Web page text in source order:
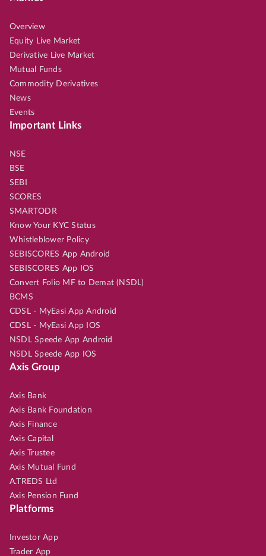
Overview
Equity Live Market
Derivative Live Market
Mutual Funds
Commodity Derivatives
News
Events
Important Links
NSE
BSE
SEBI
SCORES
SMARTODR
Know Your KYC Status
Whistleblower Policy
SEBISCORES App Android
SEBISCORES App IOS
Convert Folio MF to Demat (NSDL)
BCMS
CDSL - MyEasi App Android
CDSL - MyEasi App IOS
NSDL Speede App Android
NSDL Speede App IOS
Axis Group
Axis Bank
Axis Bank Foundation
Axis Finance
Axis Capital
Axis Trustee
Axis Mutual Fund
A.TREDS Ltd
Axis Pension Fund
Platforms
Investor App
Trader App